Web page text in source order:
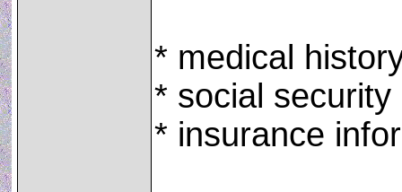
* medical
* social security
* insurance